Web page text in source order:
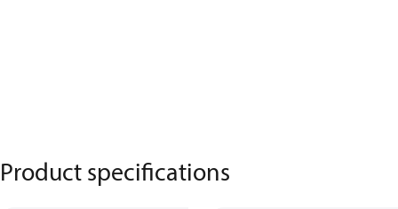
Product specifications